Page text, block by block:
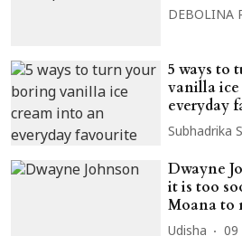
DEBOLINA
5 ways to
vanilla
everyday
Subhadrika
Dwayne
it is too
Moana to
Udisha 09